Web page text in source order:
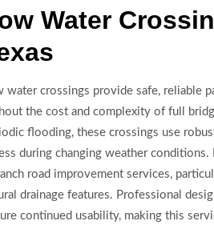
Water
water crossings provide safe, reliable
the cost and complexity of full
flooding, these crossings use
during changing weather
road improvement services,
drainage features. Professional
continued usability, making this